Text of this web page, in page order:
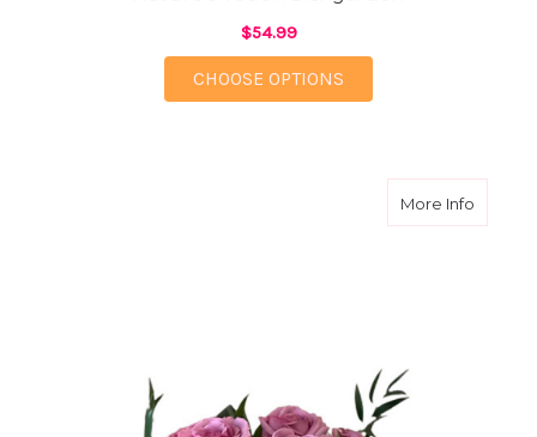
$54.99
CHOOSE OPTIONS
More Infoabout